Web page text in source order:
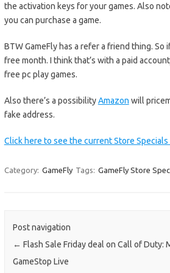
the activation keys for your games. Also
you can purchase a game.
BTW GameFly has a refer a friend thing. So
free month. I think that’s with a paid
free pc play games.
Also there’s a possibilityAmazon will
fake address.
Click here to see the current Store Specials
Category: GameFly Tags: GameFly Store
Post navigation
← Flash Sale Friday deal on Call of Duty:
GameStop Live